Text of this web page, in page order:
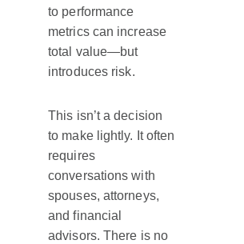
to performance
metrics can increase
total value—but
introduces risk.
This isn’t a decision
to make lightly. It often
requires
conversations with
spouses, attorneys,
and financial
advisors. There is no